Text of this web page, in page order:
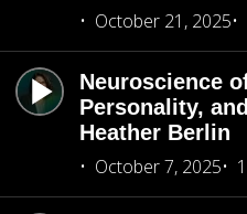
October 21, 2025
Neuroscience
Personality,
Heather Berlin
October 7, 2025